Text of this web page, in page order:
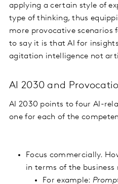
applying a certain style of
type of thinking, thus
more provocative scenarios
to say it is that AI for
agitation intelligence not
AI 2030 and
AI 2030 points to four AI-
one for each of the
Focus commercially.
in terms of the business
For example: